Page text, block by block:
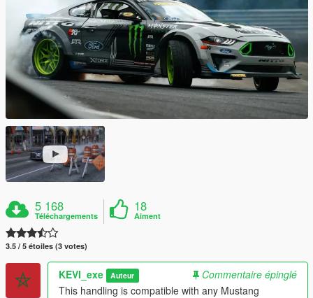
5 168
Téléchargements
18
Aiment
3.5 / 5 étoiles (3 votes)
KEVI_exe Auteur
Commentaire épinglé
This handling is compatible with any Mustang